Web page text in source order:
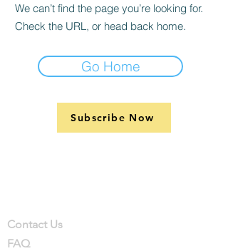
We can’t find the page you’re looking for.
Check the URL, or head back home.
Go Home
Subscribe Now
Contact Us
FAQ